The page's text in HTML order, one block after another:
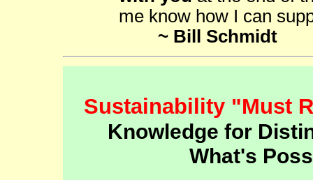
me know how I can
~ Bill Schmidt
Sustainability "Must
Knowledge for
What's